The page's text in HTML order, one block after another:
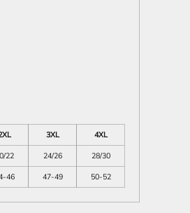
3XL
4XL
22 24/26
28/30
46 47-49 50-52